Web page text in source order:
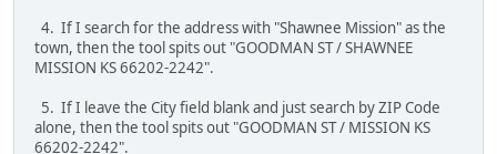
4. If I search for the address with "Shawnee Mission" as the
town, then the tool spits out "GOODMAN ST / SHAWNEE
MISSION KS 66202-2242".
5. If I leave the City field blank and just search by ZIP Code
alone, then the tool spits out "GOODMAN ST / MISSION KS
66202-2242".